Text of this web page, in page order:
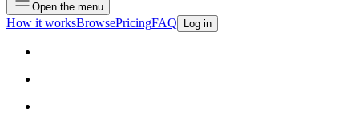
Open the menu
How it worksBrowsePricingFAQ Log in